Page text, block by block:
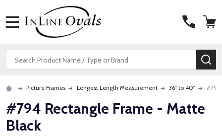
Search
Picture Frames Longest Length Measurement 36" to 40" #794
#794 Rectangle Frame - Matte
Black